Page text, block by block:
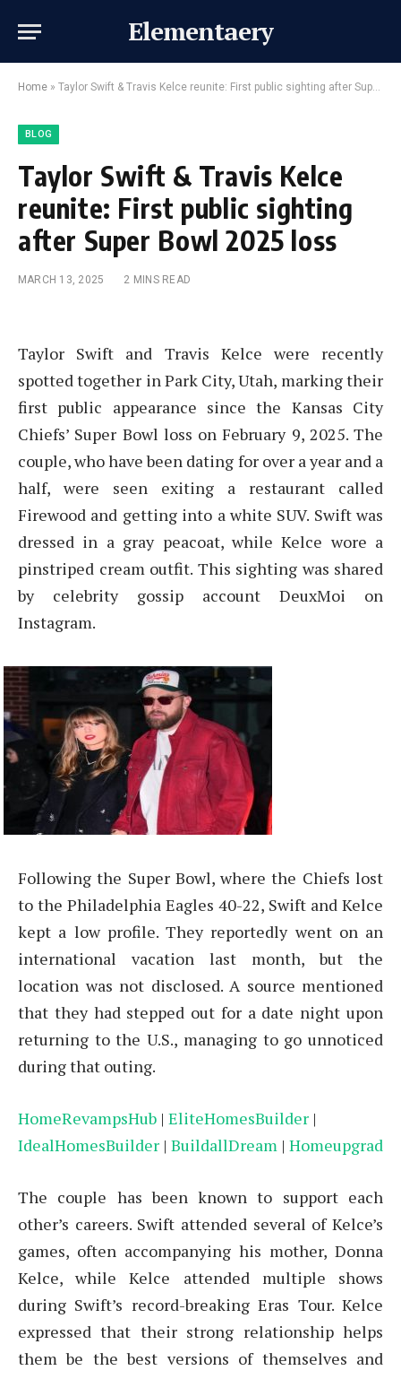
Elementaery
Home » Taylor Swift & Travis Kelce reunite: First public sighting after Super Bowl 2025 loss
BLOG
Taylor Swift & Travis Kelce
reunite: First public sighting
after Super Bowl 2025 loss
MARCH 13, 2025 2 MINS READ
Taylor Swift and Travis Kelce were recently
spotted together in Park City, Utah, marking their
first public appearance since the Kansas City
Chiefs’ Super Bowl loss on February 9, 2025. The
couple, who have been dating for over a year and a
half, were seen exiting a restaurant called
Firewood and getting into a white SUV. Swift was
dressed in a gray peacoat, while Kelce wore a
pinstriped cream outfit. This sighting was shared
by celebrity gossip account DeuxMoi on
Instagram.
Following the Super Bowl, where the Chiefs lost
to the Philadelphia Eagles 40-22, Swift and Kelce
kept a low profile. They reportedly went on an
international vacation last month, but the
location was not disclosed. A source mentioned
that they had stepped out for a date night upon
returning to the U.S., managing to go unnoticed
during that outing.
HomeRevampsHub | EliteHomesBuilder |
IdealHomesBuilder | BuildallDream | Homeupgrad
The couple has been known to support each
other’s careers. Swift attended several of Kelce’s
games, often accompanying his mother, Donna
Kelce, while Kelce attended multiple shows
during Swift’s record-breaking Eras Tour. Kelce
expressed that their strong relationship helps
them be the best versions of themselves and